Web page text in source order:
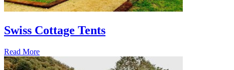
Swiss Cottage Tents
Read More